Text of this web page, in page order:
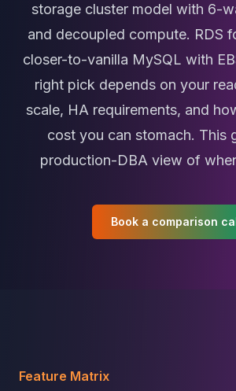
TiDB Consulting
MariaDB
MariaDB Services
MariaDB Consulting
Remote DBA & DBRE
MariaDB Support
Performance Tuning
MariaDB Migration
High Availability
MariaDB on K8s
High Availability
storage cluster model with 6-
and decoupled compute. RDS
closer-to-vanilla MySQL with
right pick depends on your
scale, HA requirements, and
cost you can stomach. This
production-DBA view of
Book a comparison
Feature Matrix